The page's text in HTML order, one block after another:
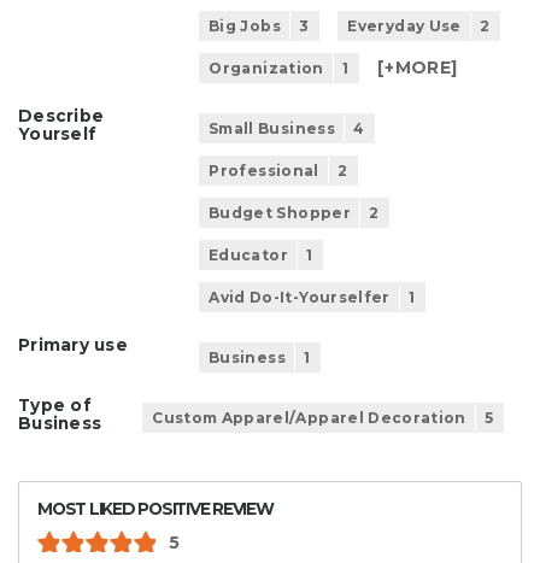
Big Jobs 3 Everyday Use 2
Organization 1 [+MORE]
Describe
Yourself
Small Business 4
Professional 2
Budget Shopper 2
Educator 1
Avid Do-It-Yourselfer 1
Primary use
Business 1
Type of
Business
Custom Apparel/Apparel Decoration 5
MOST LIKED POSITIVE REVIEW
5